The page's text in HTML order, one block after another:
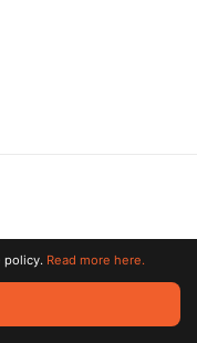
All trademarks
policy. Read more here.